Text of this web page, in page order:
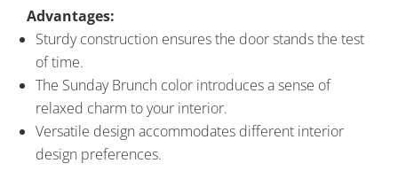
Advantages:
Sturdy construction ensures the door stands the test
of time.
The Sunday Brunch color introduces a sense of
relaxed charm to your interior.
Versatile design accommodates different interior
design preferences.